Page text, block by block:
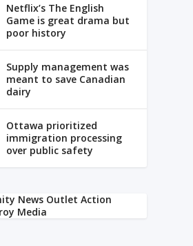
Netflix’s The English
Game is great drama but
poor history
Supply management was
meant to save Canadian
dairy
Ottawa prioritized
immigration processing
over public safety